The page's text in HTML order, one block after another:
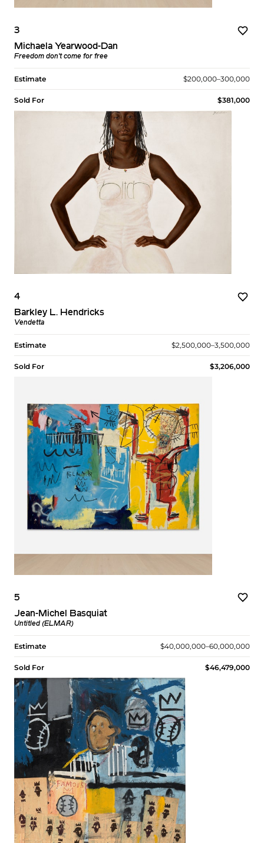
3
Michaela Yearwood-Dan
Freedom don't come for free
Estimate $200,000–300,000
Sold For $381,000
4
Barkley L. Hendricks
Vendetta
Estimate $2,500,000–3,500,000
Sold For $3,206,000
5
Jean-Michel Basquiat
Untitled (ELMAR)
Estimate $40,000,000–60,000,000
Sold For $46,479,000